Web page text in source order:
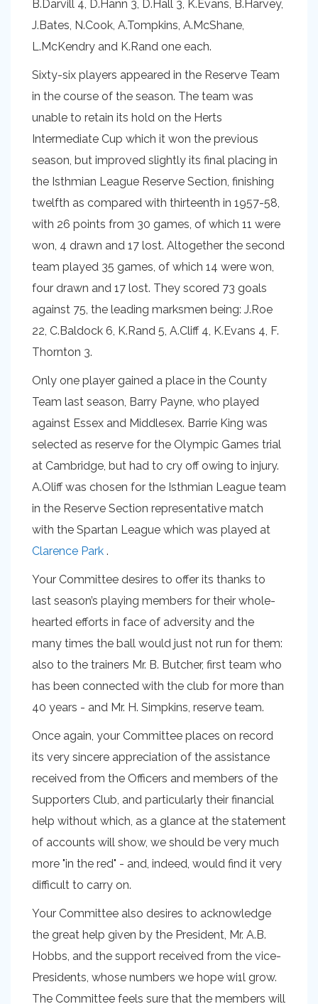
B.Darvill 4, D.Hann 3, D.Hall 3, K.Evans, B.Harvey,
J.Bates, N.Cook, A.Tompkins, A.McShane,
L.McKendry and K.Rand one each.
Sixty-six players appeared in the Reserve Team
in the course of the season. The team was
unable to retain its hold on the Herts
Intermediate Cup which it won the previous
season, but improved slightly its final placing in
the Isthmian League Reserve Section, finishing
twelfth as compared with thirteenth in 1957-58,
with 26 points from 30 games, of which 11 were
won, 4 drawn and 17 lost. Altogether the second
team played 35 games, of which 14 were won,
four drawn and 17 lost. They scored 73 goals
against 75, the leading marksmen being: J.Roe
22, C.Baldock 6, K.Rand 5, A.Cliff 4, K.Evans 4, F.
Thornton 3.
Only one player gained a place in the County
Team last season, Barry Payne, who played
against Essex and Middlesex. Barrie King was
selected as reserve for the Olympic Games trial
at Cambridge, but had to cry off owing to injury.
A.Oliff was chosen for the Isthmian League team
in the Reserve Section representative match
with the Spartan League which was played at
Clarence Park .
Your Committee desires to offer its thanks to
last season’s playing members for their whole-
hearted efforts in face of adversity and the
many times the ball would just not run for them:
also to the trainers Mr. B. Butcher, first team who
has been connected with the club for more than
40 years - and Mr. H. Simpkins, reserve team.
Once again, your Committee places on record
its very sincere appreciation of the assistance
received from the Officers and members of the
Supporters Club, and particularly their financial
help without which, as a glance at the statement
of accounts will show, we should be very much
more "in the red" - and, indeed, would find it very
difficult to carry on.
Your Committee also desires to acknowledge
the great help given by the President, Mr. A.B.
Hobbs, and the support received from the vice-
Presidents, whose numbers we hope wi1l grow.
The Committee feels sure that the members will